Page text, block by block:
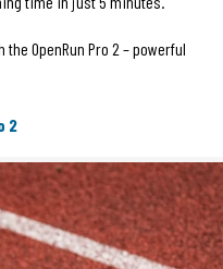
OpenRun Pro 2 – powerful
2